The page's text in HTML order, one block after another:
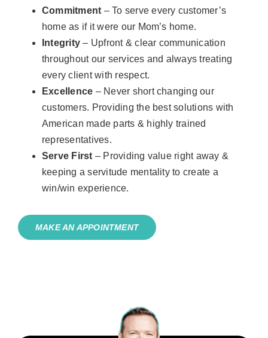
Commitment – To serve every customer’s
home as if it were our Mom’s home.
Integrity – Upfront & clear communication
throughout our services and always treating
every client with respect.
Excellence – Never short changing our
customers. Providing the best solutions with
American made parts & highly trained
representatives.
Serve First – Providing value right away &
keeping a servitude mentality to create a
win/win experience.
MAKE AN APPOINTMENT